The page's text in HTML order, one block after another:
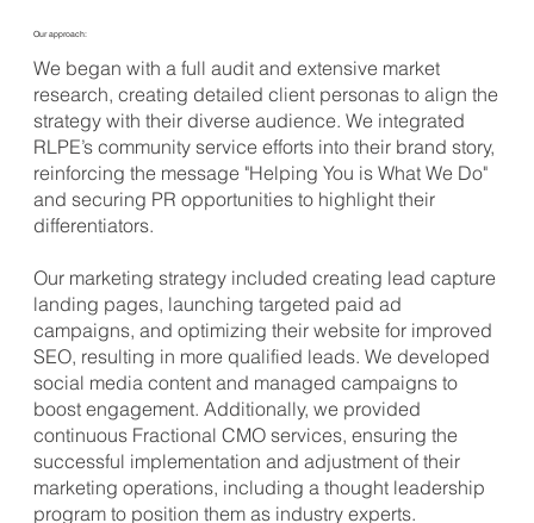
Our approach:
We began with a full audit and extensive market
research, creating detailed client personas to align the
strategy with their diverse audience. We integrated
RLPE’s community service efforts into their brand story,
reinforcing the message "Helping You is What We Do"
and securing PR opportunities to highlight their
differentiators.
Our marketing strategy included creating lead capture
landing pages, launching targeted paid ad
campaigns, and optimizing their website for improved
SEO, resulting in more qualified leads. We developed
social media content and managed campaigns to
boost engagement. Additionally, we provided
continuous Fractional CMO services, ensuring the
successful implementation and adjustment of their
marketing operations, including a thought leadership
program to position them as industry experts.